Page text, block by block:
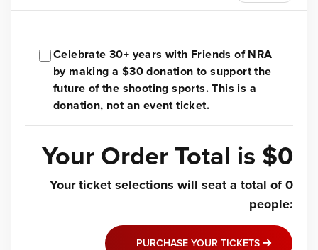
Celebrate 30+ years with Friends of NRA
by making a $30 donation to support the
future of the shooting sports. This is a
donation, not an event ticket.
Your Order Total is $0
Your ticket selections will seat a total of 0
people:
PURCHASE YOUR TICKETS